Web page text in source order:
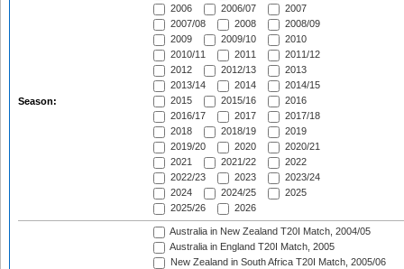
Season:
2006
2006/07
2007
2007/08
2008
2008/09
2009
2009/10
2010
2010/11
2011
2011/12
2012
2012/13
2013
2013/14
2014
2014/15
2015
2015/16
2016
2016/17
2017
2017/18
2018
2018/19
2019
2019/20
2020
2020/21
2021
2021/22
2022
2022/23
2023
2023/24
2024
2024/25
2025
2025/26
2026
Australia in New Zealand T20I Match, 2004/05
Australia in England T20I Match, 2005
New Zealand in South Africa T20I Match, 2005/06